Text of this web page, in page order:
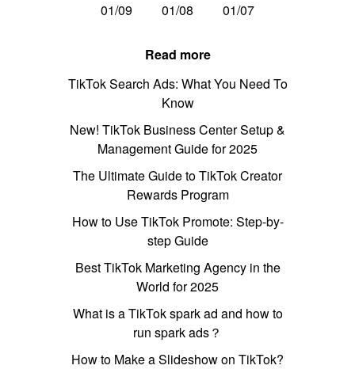
01/09
01/08 01/07
Read more
TikTok Search Ads: What You Need To
Know
New! TikTok Business Center Setup &
Management Guide for 2025
The Ultimate Guide to TikTok Creator
Rewards Program
How to Use TikTok Promote: Step-by-
step Guide
Best TikTok Marketing Agency in the
World for 2025
What is a TikTok spark ad and how to
run spark ads？
How to Make a Slideshow on TikTok?